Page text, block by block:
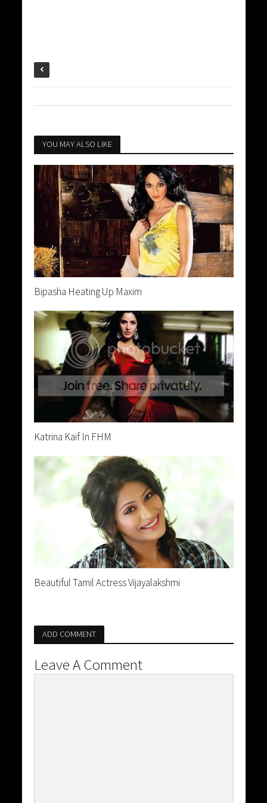
YOU MAY ALSO LIKE
Bipasha Heating Up Maxim
Katrina Kaif In FHM
Beautiful Tamil Actress Vijayalakshmi
ADD COMMENT
Leave A Comment